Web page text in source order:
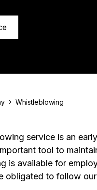
Whistleblowing
service is an
tool to
is available for
obligated to follow